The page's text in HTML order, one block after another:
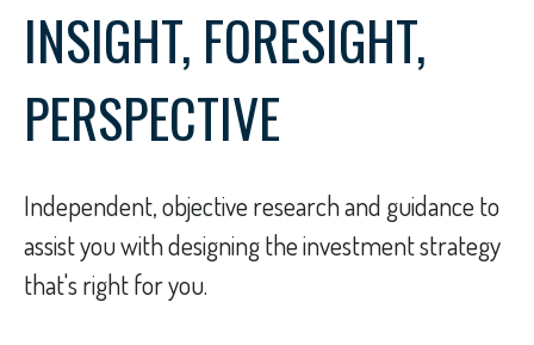
INSIGHT, FORESIGHT,
PERSPECTIVE
Independent, objective research and guidance to
assist you with designing the investment strategy
that's right for you.